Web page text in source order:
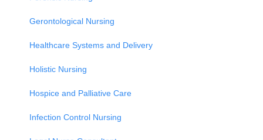
Gerontological Nursing
Healthcare Systems and Delivery
Holistic Nursing
Hospice and Palliative Care
Infection Control Nursing